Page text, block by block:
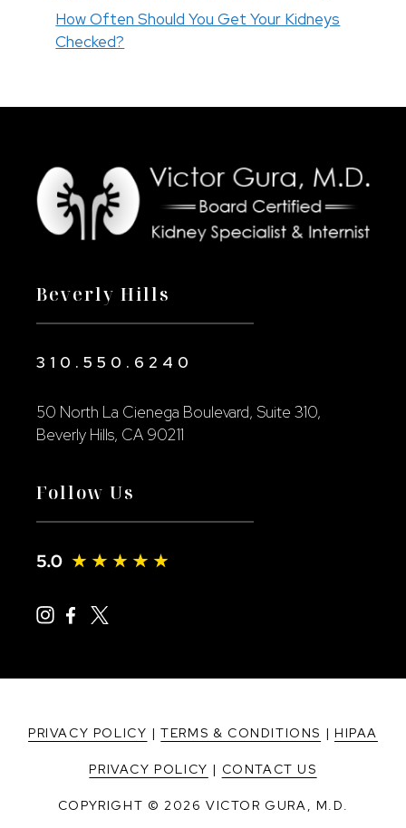
How Often Should You Get Your Kidneys
Checked?
Beverly Hills
310.550.6240
50 North La Cienega Boulevard, Suite 310,
Beverly Hills, CA 90211
Follow Us
PRIVACY POLICY |TERMS & CONDITIONS | HIPAA
PRIVACY POLICY | CONTACT US
COPYRIGHT © 2026 VICTOR GURA, M.D.